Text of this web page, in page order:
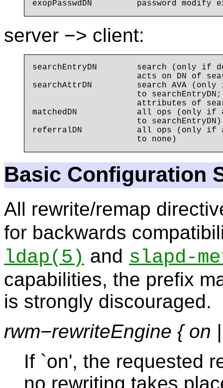
server −> client:
searchEntryDN        search (only if
acts on DN of
searchAttrDN         search AVA
to
attributes of
matchedDN            all ops (only if
                     to searchEntryDN)
referralDN           all ops (only if
Basic Configuration
All rewrite/remap
for backwards
ldap(5) and slapd-
capabilities, the prefix
is strongly discouraged.
rwm−rewriteEngine { on
If `on', the requested
no rewriting takes